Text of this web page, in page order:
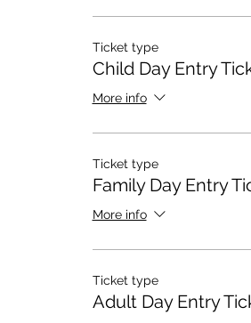
Ticket type
Child Day Entry
More info
Ticket type
Family Day Entry
More info
Ticket type
Adult Day Entry